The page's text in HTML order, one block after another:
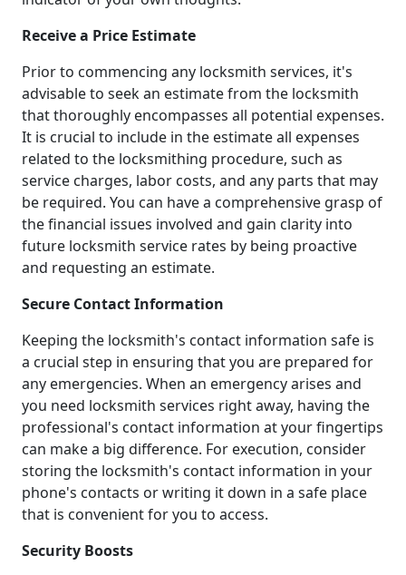
Receive a Price Estimate
Prior to commencing any locksmith services, it's
advisable to seek an estimate from the locksmith
that thoroughly encompasses all potential expenses.
It is crucial to include in the estimate all expenses
related to the locksmithing procedure, such as
service charges, labor costs, and any parts that may
be required. You can have a comprehensive grasp of
the financial issues involved and gain clarity into
future locksmith service rates by being proactive
and requesting an estimate.
Secure Contact Information
Keeping the locksmith's contact information safe is
a crucial step in ensuring that you are prepared for
any emergencies. When an emergency arises and
you need locksmith services right away, having the
professional's contact information at your fingertips
can make a big difference. For execution, consider
storing the locksmith's contact information in your
phone's contacts or writing it down in a safe place
that is convenient for you to access.
Security Boosts